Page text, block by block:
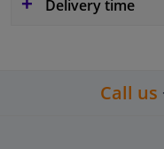
Delivery time
Call us